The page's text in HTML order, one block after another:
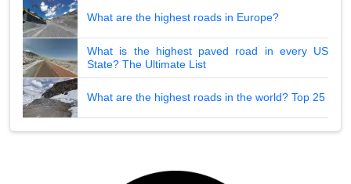
What are the highest roads in Europe?
What is the highest paved road in every US
State? The Ultimate List
What are the highest roads in the world? Top 25